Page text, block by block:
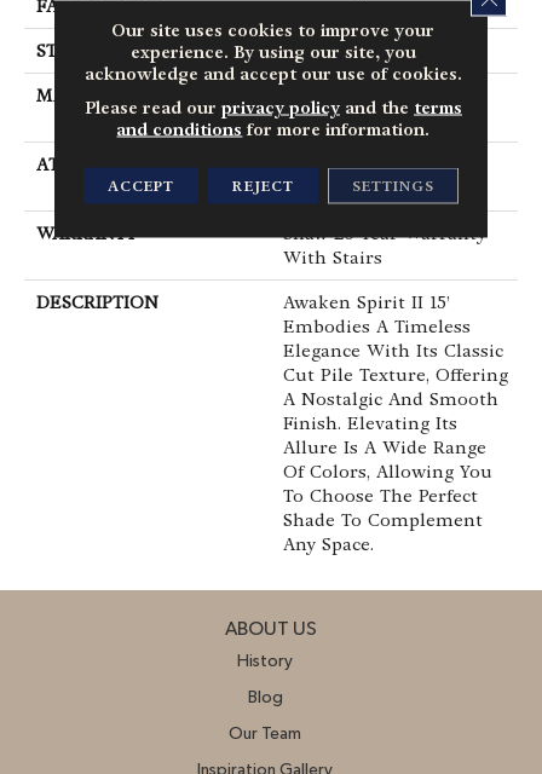
FACE WEIGHT 55 Oz/yd²
STYLE Texture
MATERIAL
100% ANSO® High
Performance Nylon
ATTACHED PAD
Polypropylene,
ClassicBac®
WARRANTY
Shaw 20 Year Warranty
With Stairs
DESCRIPTION
Awaken Spirit II 15’
Embodies A Timeless
Elegance With Its Classic
Cut Pile Texture, Offering
A Nostalgic And Smooth
Finish. Elevating Its
Allure Is A Wide Range
Of Colors, Allowing You
To Choose The Perfect
Shade To Complement
Any Space.
ABOUT US
History
Blog
Our Team
Our site uses cookies to improve your
experience. By using our site, you
acknowledge and accept our use of cookies.
Please read our privacy policyand the terms
and conditions for more information.
ACCEPT REJECT SETTINGS